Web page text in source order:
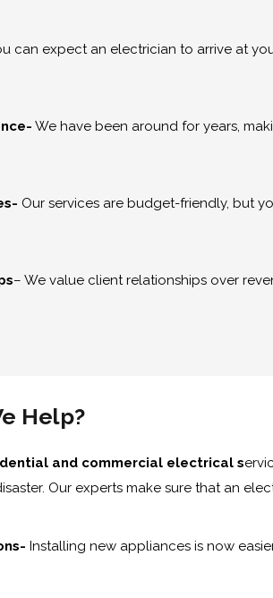
can expect an electrician to arrive at
We have been around for years,
Our services are budget-friendly, but
– We value client relationships over
Help?
and commercial electrical s
Our experts make sure that an
Installing new appliances is now